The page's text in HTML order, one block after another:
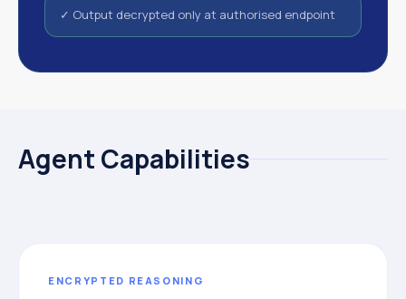
✓ Output decrypted only at authorised endpoint
Agent Capabilities
ENCRYPTED REASONING